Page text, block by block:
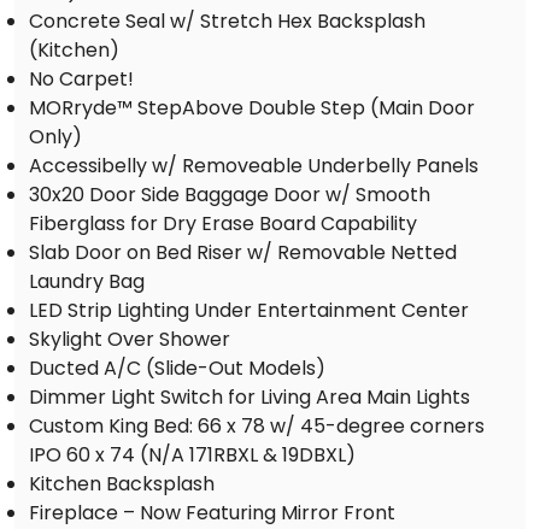
Concrete Seal w/ Stretch Hex Backsplash
(Kitchen)
No Carpet!
MORryde™ StepAbove Double Step (Main Door
Only)
Accessibelly w/ Removeable Underbelly Panels
30x20 Door Side Baggage Door w/ Smooth
Fiberglass for Dry Erase Board Capability
Slab Door on Bed Riser w/ Removable Netted
Laundry Bag
LED Strip Lighting Under Entertainment Center
Skylight Over Shower
Ducted A/C (Slide-Out Models)
Dimmer Light Switch for Living Area Main Lights
Custom King Bed: 66 x 78 w/ 45-degree corners
IPO 60 x 74 (N/A 171RBXL & 19DBXL)
Kitchen Backsplash
Fireplace – Now Featuring Mirror Front